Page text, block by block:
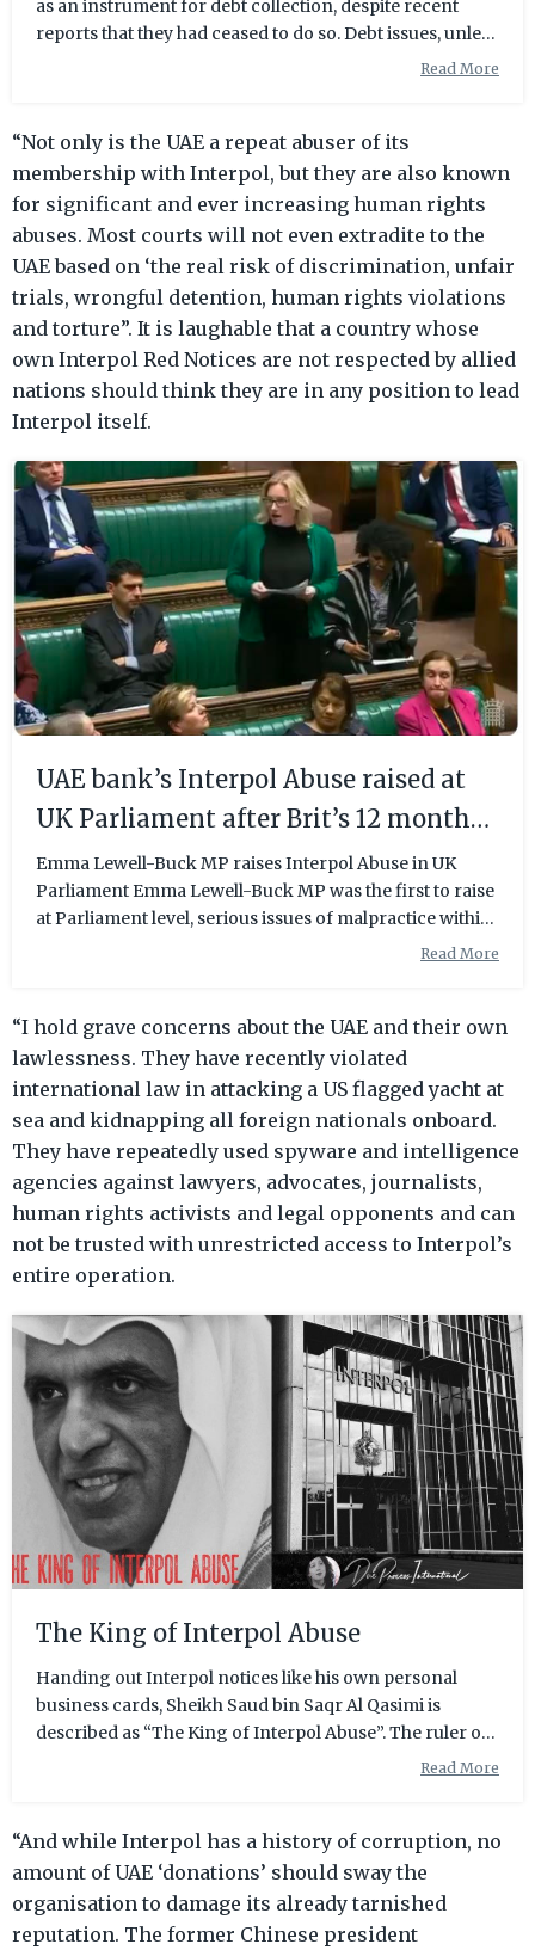
as an instrument for debt collection, despite recent
reports that they had ceased to do so. Debt issues, unless
they involve instances of deliberate fraud, do not
irresponsibly reporting debtors to the international
policing agency in violation of protocol. "We just
received confirmation from a new client that he was put
on Interpol for debt
Read More
“Not only is the UAE a repeat abuser of its
membership with Interpol, but they are also known
for significant and ever increasing human rights
abuses. Most courts will not even extradite to the
UAE based on ‘the real risk of discrimination, unfair
trials, wrongful detention, human rights violations
and torture”. It is laughable that a country whose
own Interpol Red Notices are not respected by allied
nations should think they are in any position to lead
Interpol itself.
UAE bank’s Interpol Abuse raised at
UK Parliament after Brit’s 12 month
long ordeal
Emma Lewell-Buck MP raises Interpol Abuse in UK
Parliament Emma Lewell-Buck MP was the first to raise
at Parliament level, serious issues of malpractice within
the international law enforcement agency Interpol.
working with Lewell-Buck on the Urwin case. “We have
seen hundreds of innocent people either arrested,
harassed, extorted or threatened with Interpol notices,”
said founder Radha St
Read More
“I hold grave concerns about the UAE and their own
lawlessness. They have recently violated
international law in attacking a US flagged yacht at
sea and kidnapping all foreign nationals onboard.
They have repeatedly used spyware and intelligence
agencies against lawyers, advocates, journalists,
human rights activists and legal opponents and can
not be trusted with unrestricted access to Interpol’s
entire operation.
The King of Interpol Abuse
Handing out Interpol notices like his own personal
business cards, Sheikh Saud bin Saqr Al Qasimi is
described as “The King of Interpol Abuse”. The ruler of
a small northern region of the UAE, called Ras Al
sights on foreign investors for development in the
manufacturing, trade and tourism sectors, creating a
free trade zone and offshore centre to lure in
foreigners but, sadly, investmen
Read More
“And while Interpol has a history of corruption, no
amount of UAE ‘donations’ should sway the
organisation to damage its already tarnished
reputation. The former Chinese president